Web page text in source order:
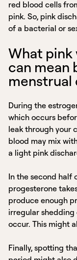
red blood cells
pink. So, pink
of a bacterial or
What pink
can mean
menstrual
During the
which occurs
leak through your
blood may mix
a light pink
In the second half
progesterone
produce enough
irregular
occur. This might
Finally, spotting